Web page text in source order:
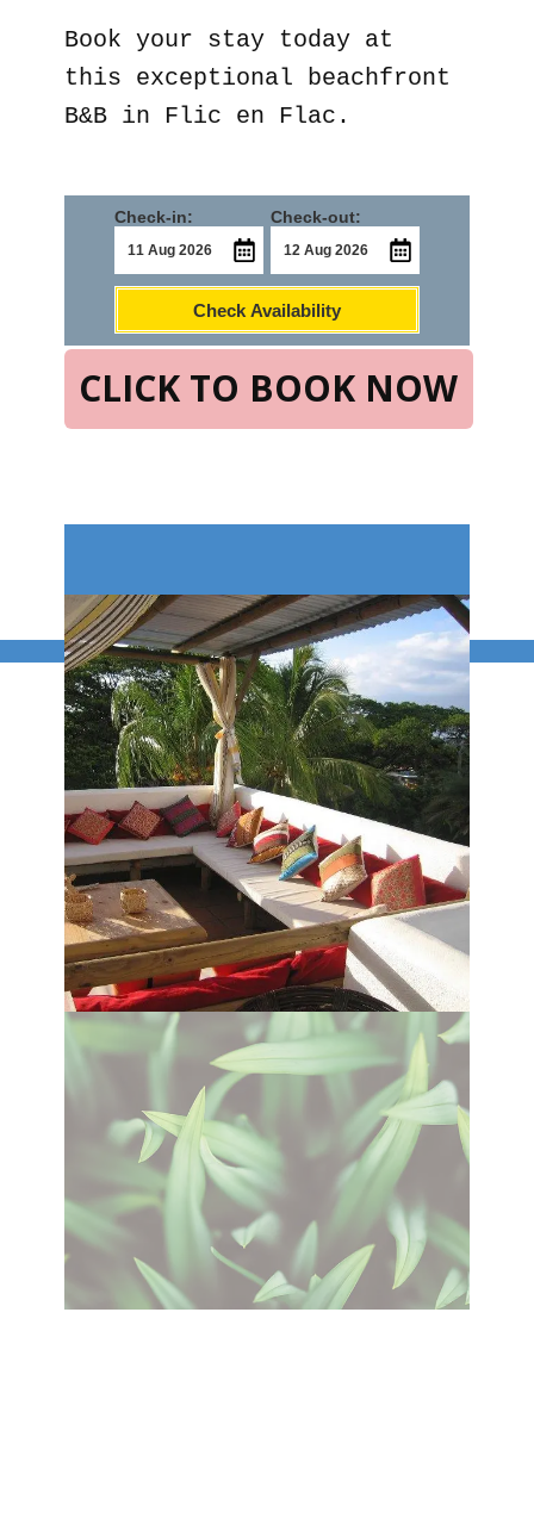
Book your stay today at
this exceptional beachfront
B&B in Flic en Flac.
CLICK TO BOOK NOW
Check-in: Check-out:
Check Availability